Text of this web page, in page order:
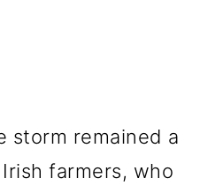
storm remained a
farmers, who